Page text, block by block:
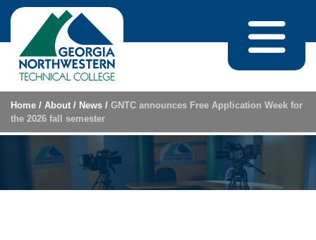
Skip to content
Home / About / News / GNTC announces Free Application Week for
the 2026 fall semester